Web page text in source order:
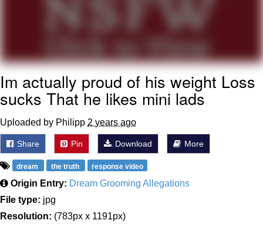
Im actually proud of his weight Loss
sucks That he likes mini lads
Uploaded by Philipp 2 years ago
Share Pin Download More
dream the truth response video
Origin Entry: Dream Grooming Allegations
File type: jpg
Resolution: (783px x 1191px)